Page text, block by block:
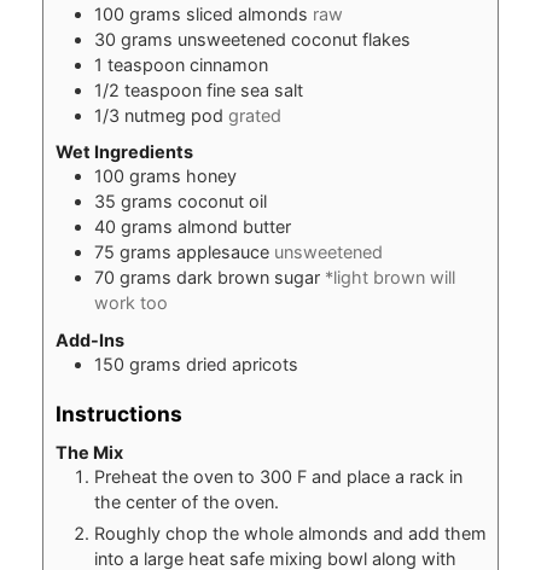
100 grams sliced almonds raw
30 grams unsweetened coconut flakes
1 teaspoon cinnamon
1/2 teaspoon fine sea salt
1/3 nutmeg pod grated
Wet Ingredients
100 grams honey
35 grams coconut oil
40 grams almond butter
75 grams applesauce unsweetened
70 grams dark brown sugar *light brown will
work too
Add-Ins
150 grams dried apricots
Instructions
The Mix
Preheat the oven to 300 F and place a rack in
the center of the oven.
Roughly chop the whole almonds and add them
into a large heat safe mixing bowl along with